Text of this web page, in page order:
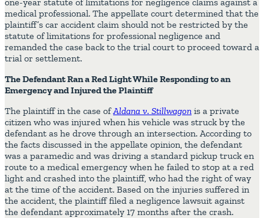
medical professional. The appellate court determined that the
plaintiff’s car accident claim should not be restricted by the
statute of limitations for professional negligence and
remanded the case back to the trial court to proceed toward a
trial or settlement.
The Defendant Ran a Red Light While Responding to an
Emergency and Injured the Plaintiff
The plaintiff in the case ofAldana v. Stillwagon is a private
citizen who was injured when his vehicle was struck by the
defendant as he drove through an intersection. According to
the facts discussed in the appellate opinion, the defendant
was a paramedic and was driving a standard pickup truck en
route to a medical emergency when he failed to stop at a red
light and crashed into the plaintiff, who had the right of way
at the time of the accident. Based on the injuries suffered in
the accident, the plaintiff filed a negligence lawsuit against
the defendant approximately 17 months after the crash.